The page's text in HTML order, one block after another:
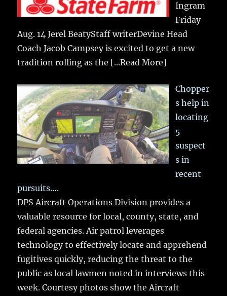
Ingram
Friday
Aug. 14 Jerel BeatyStaff writerDevine Head
Coach Jacob Campsey is excited to get a new
tradition rolling as the [...Read More]
Chopper
s help in
locating
5
suspect
s in
recent
pursuits….
DPS Aircraft Operations Division provides a
valuable resource for local, county, state, and
federal agencies. Air patrol leverages
technology to effectively locate and apprehend
fugitives quickly, reducing the threat to the
public as local lawmen noted in interviews this
week. Courtesy photos show the Aircraft